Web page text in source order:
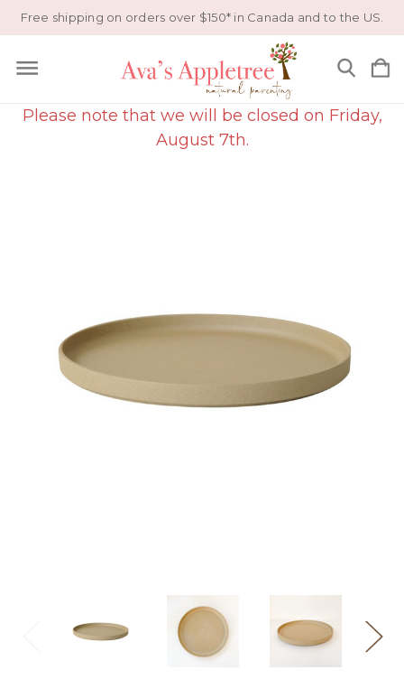
Free shipping on orders over $150* in Canada and to the US.
Please note that we will be closed on Friday,
August 7th.